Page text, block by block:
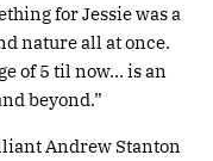
for Jessie was a
nature all at once.
of 5 til now… is an
beyond.”
Andrew Stanton